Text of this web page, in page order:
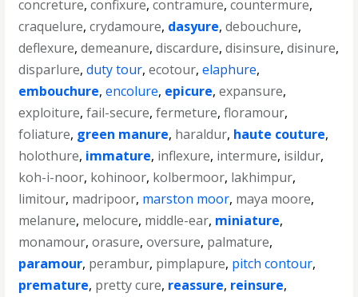
concreture,confixure,contramure,countermure,
craquelure,crydamoure, dasyure,debouchure,
deflexure,demeanure,discardure,disinsure,disinure,
disparlure,duty tour,ecotour,elaphure,
embouchure,encolure, epicure,expansure,
exploiture,fail-secure,fermeture,floramour,
foliature, green manure, haraldur, haute couture,
holothure, immature, inflexure, intermure, isildur,
koh-i-noor, kohinoor, kolbermoor, lakhimpur,
limitour, madripoor, marston moor, maya moore,
melanure, melocure, middle-ear, miniature,
monamour,orasure,oversure, palmature,
paramour, perambur, pimplapure, pitch contour,
premature, pretty cure, reassure, reinsure,